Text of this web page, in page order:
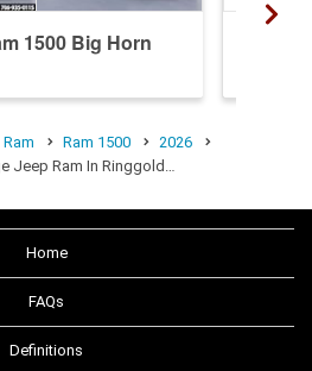
1500 Big Horn
Ram Ram 1500
2026
Jeep Ram In Ringgold…
Home
FAQs
Definitions